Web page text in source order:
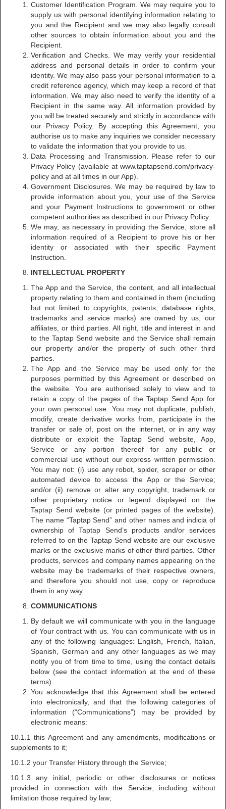
Customer Identification Program. We may require you to
supply us with personal identifying information relating to
you and the Recipient and we may also legally consult
other sources to obtain information about you and the
Recipient.
Verification and Checks. We may verify your residential
address and personal details in order to confirm your
identity. We may also pass your personal information to a
credit reference agency, which may keep a record of that
information. We may also need to verify the identity of a
Recipient in the same way. All information provided by
you will be treated securely and strictly in accordance with
our Privacy Policy. By accepting this Agreement, you
authorise us to make any inquiries we consider necessary
to validate the information that you provide to us.
Data Processing and Transmission. Please refer to our
Privacy Policy (available at www.taptapsend.com/privacy-
policy and at all times in our App).
Government Disclosures. We may be required by law to
provide information about you, your use of the Service
and your Payment Instructions to government or other
competent authorities as described in our Privacy Policy.
We may, as necessary in providing the Service, store all
information required of a Recipient to prove his or her
identity or associated with their specific Payment
Instruction.
INTELLECTUAL PROPERTY
The App and the Service, the content, and all intellectual
property relating to them and contained in them (including
but not limited to copyrights, patents, database rights,
trademarks and service marks) are owned by us, our
affiliates, or third parties. All right, title and interest in and
to the Taptap Send website and the Service shall remain
our property and/or the property of such other third
parties.
The App and the Service may be used only for the
purposes permitted by this Agreement or described on
the website. You are authorised solely to view and to
retain a copy of the pages of the Taptap Send App for
your own personal use. You may not duplicate, publish,
modify, create derivative works from, participate in the
transfer or sale of, post on the internet, or in any way
distribute or exploit the Taptap Send website, App,
Service or any portion thereof for any public or
commercial use without our express written permission.
You may not: (i) use any robot, spider, scraper or other
automated device to access the App or the Service;
and/or (ii) remove or alter any copyright, trademark or
other proprietary notice or legend displayed on the
Taptap Send website (or printed pages of the website).
The name “Taptap Send” and other names and indicia of
ownership of Taptap Send’s products and/or services
referred to on the Taptap Send website are our exclusive
marks or the exclusive marks of other third parties. Other
products, services and company names appearing on the
website may be trademarks of their respective owners,
and therefore you should not use, copy or reproduce
them in any way.
COMMUNICATIONS
By default we will communicate with you in the language
of Your contract with us. You can communicate with us in
any of the following languages: English, French, Italian,
Spanish, German and any other languages as we may
notify you of from time to time, using the contact details
below (see the contact information at the end of these
terms).
You acknowledge that this Agreement shall be entered
into electronically, and that the following categories of
information (“Communications”) may be provided by
electronic means:
10.1.1 this Agreement and any amendments, modifications or
supplements to it;
10.1.2 your Transfer History through the Service;
10.1.3 any initial, periodic or other disclosures or notices
provided in connection with the Service, including without
limitation those required by law;